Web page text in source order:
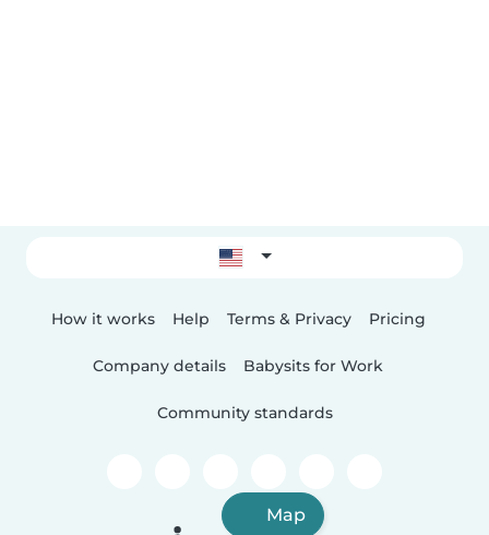
Map
How it works Help Terms & Privacy Pricing
Company details Babysits for Work
Community standards